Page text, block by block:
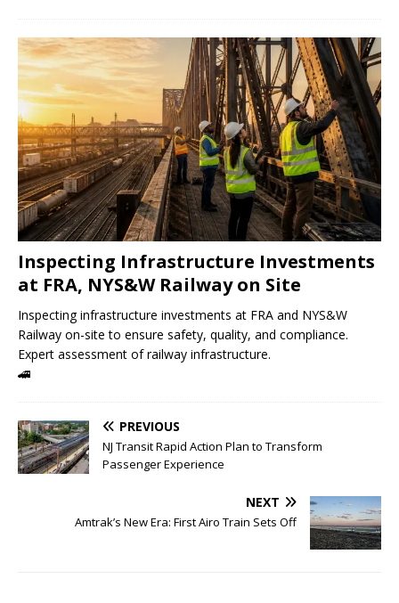
Inspecting Infrastructure Investments
at FRA, NYS&W Railway on Site
Inspecting infrastructure investments at FRA and NYS&W
Railway on-site to ensure safety, quality, and compliance.
Expert assessment of railway infrastructure.
🚄
PREVIOUS
NJ Transit Rapid Action Plan to Transform
Passenger Experience
NEXT
Amtrak’s New Era: First Airo Train Sets Off